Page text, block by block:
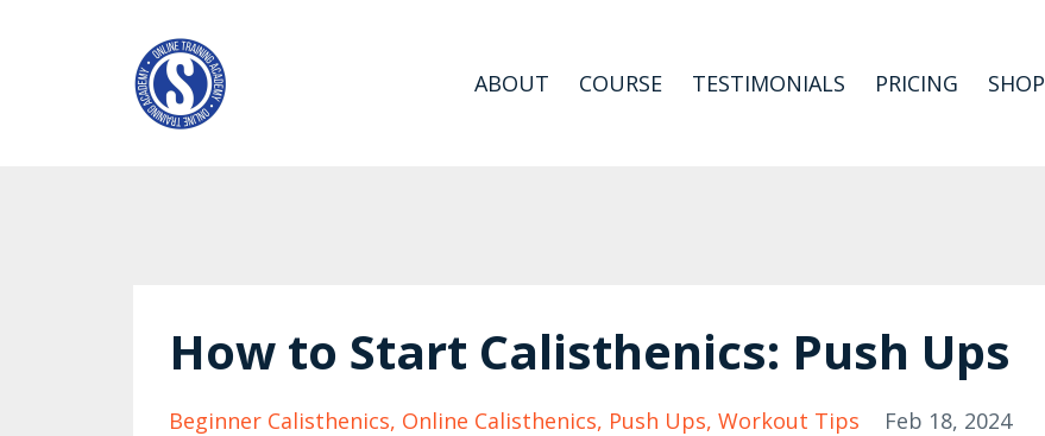
ABOUT COURSE TESTIMONIALS PRICING SHOP
How to Start Calisthenics: Push Ups
Beginner Calisthenics Online Calisthenics Push Ups Workout Tips Feb 18, 2024